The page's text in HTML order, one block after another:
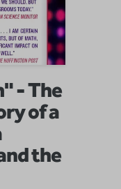
- The
of a
the